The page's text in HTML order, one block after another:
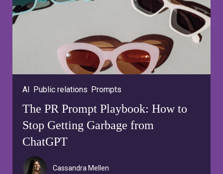
AI, Public relations, Prompts
The PR Prompt Playbook: How to
Stop Getting Garbage from
ChatGPT
Cassandra Mellen